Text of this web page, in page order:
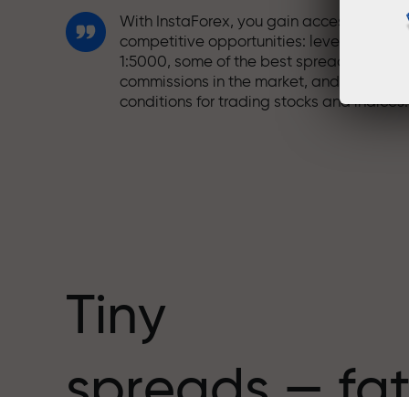
With InstaForex, you gain access to truly
competitive opportunities: leverage up to
1:5000, some of the best spreads and
commissions in the market, and beneficial
conditions for trading stocks and indices.
trading share the same values. Aleš
Loprais brings elements of drive and
Tiny